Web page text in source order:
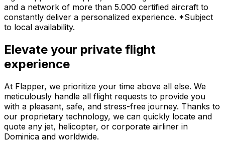
and a network of more than 5.000 certified aircraft to
constantly deliver a personalized experience. *Subject
to local availability.
Elevate your private flight
experience
At Flapper, we prioritize your time above all else. We
meticulously handle all flight requests to provide you
with a pleasant, safe, and stress-free journey. Thanks to
our proprietary technology, we can quickly locate and
quote any jet, helicopter, or corporate airliner in
Dominica and worldwide.